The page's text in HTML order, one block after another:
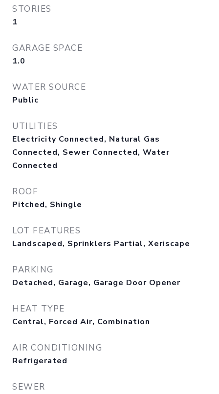
STORIES
1
GARAGE SPACE
1.0
WATER SOURCE
Public
UTILITIES
Electricity Connected, Natural Gas
Connected, Sewer Connected, Water
Connected
ROOF
Pitched, Shingle
LOT FEATURES
Landscaped, Sprinklers Partial, Xeriscape
PARKING
Detached, Garage, Garage Door Opener
HEAT TYPE
Central, Forced Air, Combination
AIR CONDITIONING
Refrigerated
SEWER